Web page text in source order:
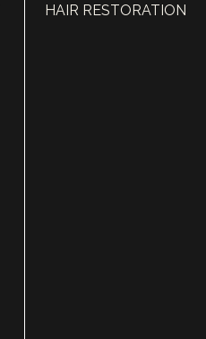
HAIR RESTORATION